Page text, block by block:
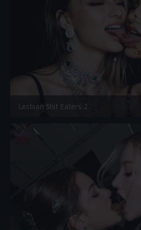
Lesbian Shit Eaters 2